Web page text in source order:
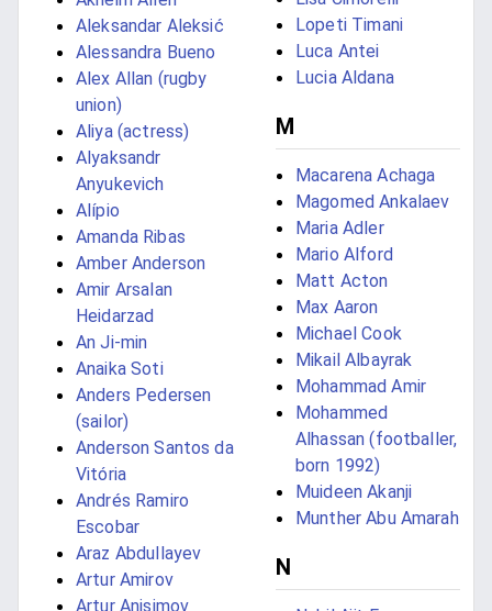
Aleksandar Aleksić
Alessandra Bueno
Alex Allan (rugby
union)
Aliya (actress)
Alyaksandr
Anyukevich
Alípio
Amanda Ribas
Amber Anderson
Amir Arsalan
Heidarzad
An Ji-min
Anaika Soti
Anders Pedersen
(sailor)
Anderson Santos da
Vitória
Andrés Ramiro
Escobar
Araz Abdullayev
Artur Amirov
Artur Anisimov
Lopeti Timani
Luca Antei
Lucia Aldana
M
Macarena Achaga
Magomed Ankalaev
Maria Adler
Mario Alford
Matt Acton
Max Aaron
Michael Cook
Mikail Albayrak
Mohammad Amir
Mohammed
Alhassan (footballer,
born 1992)
Muideen Akanji
Munther Abu Amarah
N